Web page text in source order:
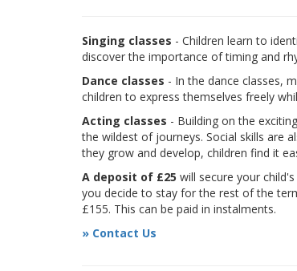
Singing classes - Children learn to
discover the importance of timing and
Dance classes - In the dance classes,
children to express themselves freely
Acting classes - Building on the
the wildest of journeys. Social skills are
they grow and develop, children find it
A deposit of £25 will secure your
you decide to stay for the rest of the
£155. This can be paid in instalments.
» Contact Us